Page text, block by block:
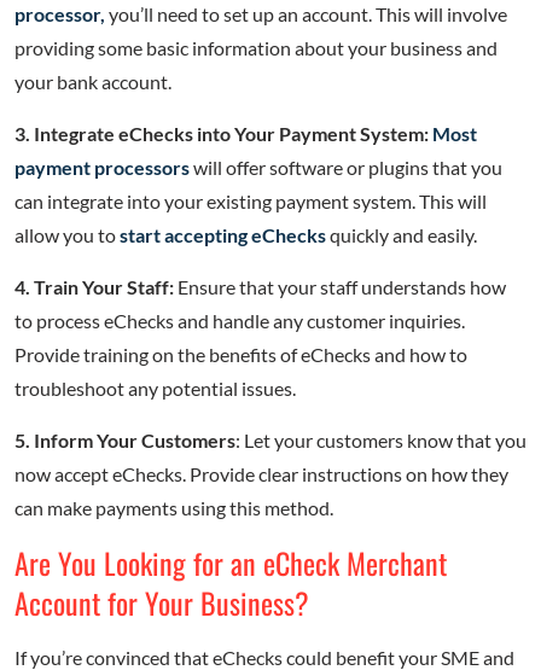
processor, you’ll need to set up an account. This will involve
providing some basic information about your business and
your bank account.
3. Integrate eChecks into Your Payment System: Most
payment processorswill offer software or plugins that you
can integrate into your existing payment system. This will
allow you tostart accepting eChecksquickly and easily.
4. Train Your Staff: Ensure that your staff understands how
to process eChecks and handle any customer inquiries.
Provide training on the benefits of eChecks and how to
troubleshoot any potential issues.
5. Inform Your Customers: Let your customers know that you
now accept eChecks. Provide clear instructions on how they
can make payments using this method.
Are You Looking for an eCheck Merchant
Account for Your Business?
If you’re convinced that eChecks could benefit your SME and